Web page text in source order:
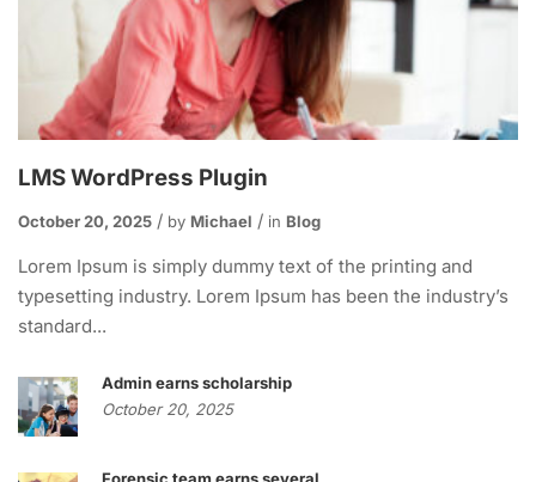
LMS WordPress Plugin
October 20, 2025 by Michael in Blog
Lorem Ipsum is simply dummy text of the printing and
typesetting industry. Lorem Ipsum has been the industry’s
standard...
Admin earns scholarship
October 20, 2025